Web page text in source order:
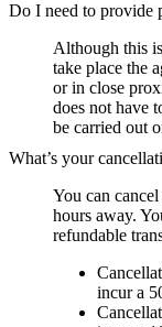
Do I need to provide
Although this
take place the
or in close
does not have
be carried out
What’s your
You can
hours away.
refundable
incur a